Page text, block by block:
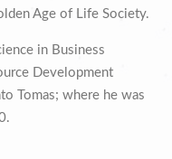
Age of Life Society.
in Business
Development
Tomas; where he was